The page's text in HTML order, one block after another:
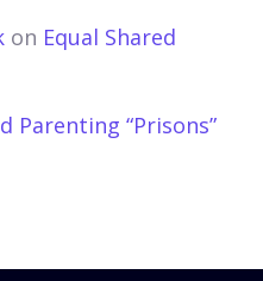
on Equal Shared
Parenting “Prisons”